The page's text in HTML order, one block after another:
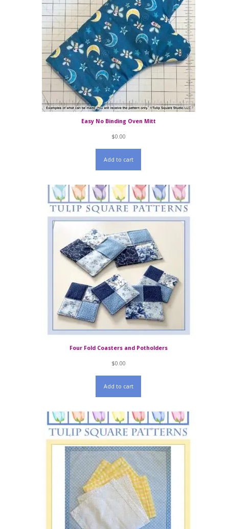
Easy No Binding Oven Mitt
$0.00
Add to cart
Four Fold Coasters and Potholders
$0.00
Add to cart